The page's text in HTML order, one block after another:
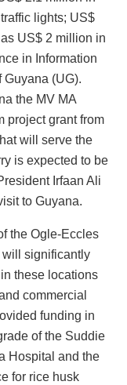
lights; US$
US$ 2 million in
in Information
Guyana (UG).
the MV MA
project grant from
will serve the
is expected to be
Irfaan Ali
to Guyana.
the Ogle-Eccles
will significantly
these locations
commercial
funding in
of the Suddie
Hospital and the
for rice husk